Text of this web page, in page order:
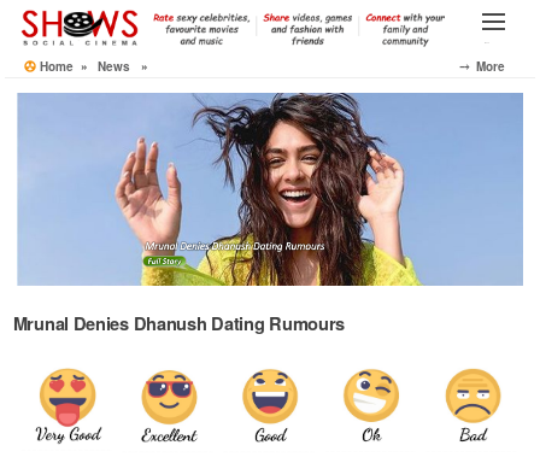
Skip
contentHome» News » ⤍ More
Mrunal Denies Dhanush Dating Rumours